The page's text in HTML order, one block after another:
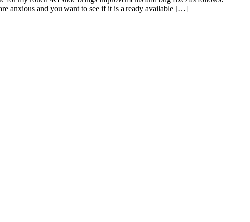
anxious and you want to see if it is already available […]